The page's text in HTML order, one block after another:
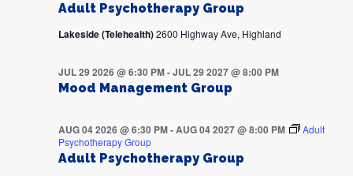
Adult Psychotherapy Group
Lakeside (Telehealth)2600 Highway Ave, Highland
Mood Management Group
JUL 29 2026 @ 6:30 PM-JUL 29 2027 @ 8:00 PM
Adult Psychotherapy Group
AUG 04 2026 @ 6:30 PM-AUG 04 2027 @ 8:00 PM
Adult
Psychotherapy Group